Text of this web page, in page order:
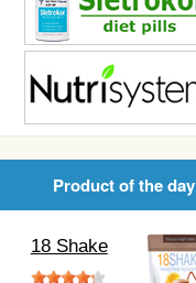
Product of the day
18 Shake